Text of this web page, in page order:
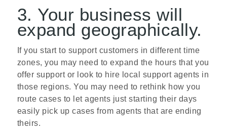
3. Your business will
expand geographically.
If you start to support customers in different time
zones, you may need to expand the hours that you
offer support or look to hire local support agents in
those regions. You may need to rethink how you
route cases to let agents just starting their days
easily pick up cases from agents that are ending
theirs.